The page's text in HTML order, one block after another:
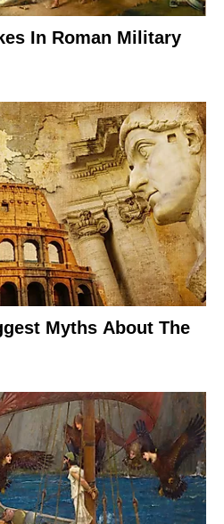
In Roman Military
Myths About The